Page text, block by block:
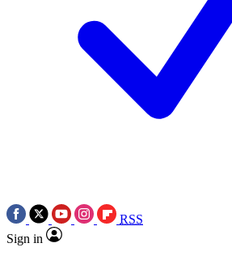
RSS
Sign in